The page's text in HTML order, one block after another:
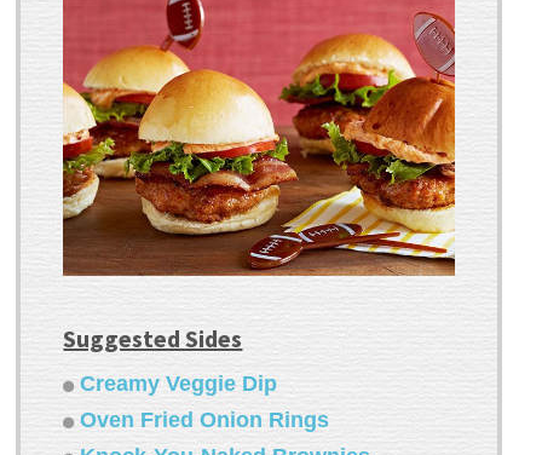
Suggested Sides
Creamy Veggie Dip
Oven Fried Onion Rings